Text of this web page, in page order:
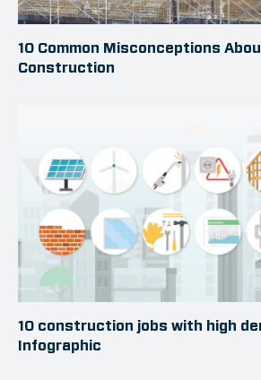
10 Common Misconceptions
Construction
10 construction jobs with high
Infographic